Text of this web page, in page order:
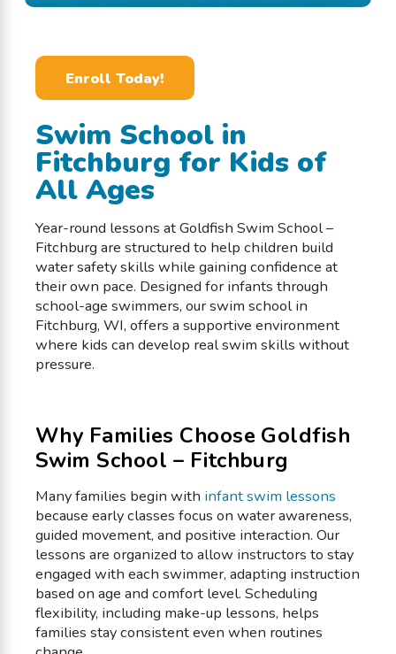
Enroll Today!
Swim School in
Fitchburg for Kids of
All Ages
Year-round lessons at Goldfish Swim School –
Fitchburg are structured to help children build
water safety skills while gaining confidence at
their own pace. Designed for infants through
school-age swimmers, our swim school in
Fitchburg, WI, offers a supportive environment
where kids can develop real swim skills without
pressure.
Why Families Choose Goldfish
Swim School – Fitchburg
Many families begin with infant swim lessons
because early classes focus on water awareness,
guided movement, and positive interaction. Our
lessons are organized to allow instructors to stay
engaged with each swimmer, adapting instruction
based on age and comfort level. Scheduling
flexibility, including make-up lessons, helps
families stay consistent even when routines